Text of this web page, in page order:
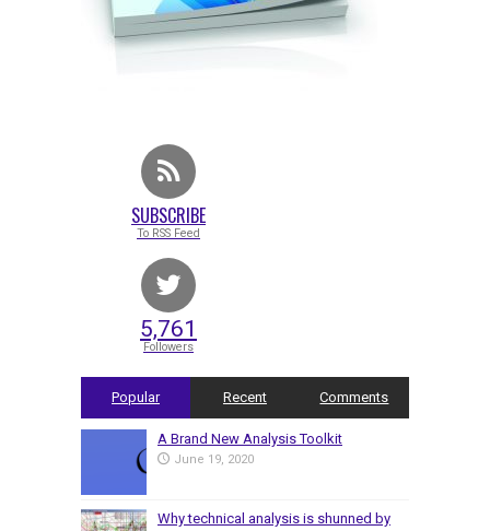
SUBSCRIBE
To RSS Feed
5,761
Followers
Popular Recent Comments
A Brand New Analysis Toolkit
June 19, 2020
Why technical analysis is shunned by